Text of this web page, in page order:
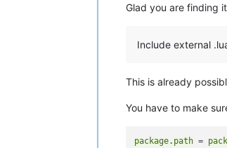
Glad you are finding
Include external
This is already
You have to make
package. path =